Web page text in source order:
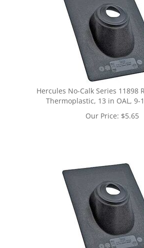
Hercules No-Calk Series 11898
Thermoplastic, 13 in OAL, 9-
Our Price: $5.65